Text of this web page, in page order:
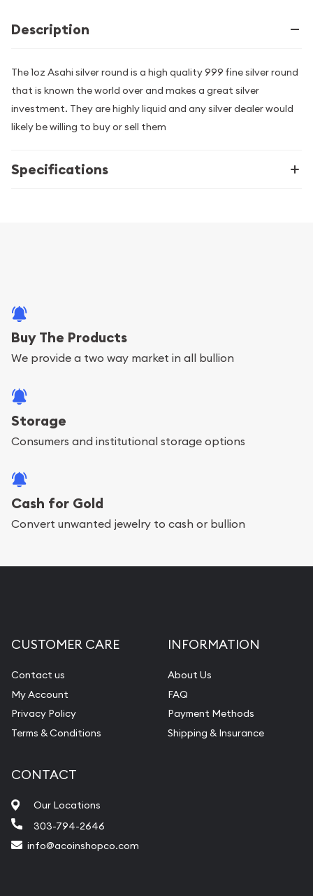
Description
The 1oz Asahi silver round is a high quality 999 fine silver round
that is known the world over and makes a great silver
investment. They are highly liquid and any silver dealer would
likely be willing to buy or sell them
Specifications
Buy The Products
We provide a two way market in all bullion
Storage
Consumers and institutional storage options
Cash for Gold
Convert unwanted jewelry to cash or bullion
CUSTOMER CARE
Contact us
My Account
Privacy Policy
Terms & Conditions
INFORMATION
About Us
FAQ
Payment Methods
Shipping & Insurance
CONTACT
Our Locations
303-794-2646
info@acoinshopco.com